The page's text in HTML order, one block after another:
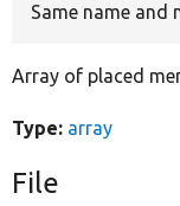
Same name and
Array of placed
Type: array
File